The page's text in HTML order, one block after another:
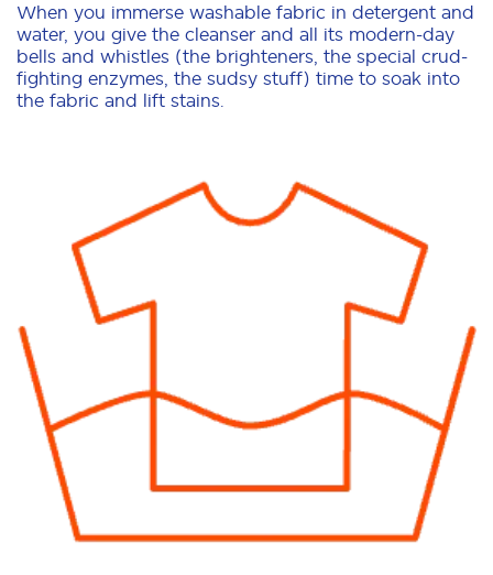
When you immerse washable fabric in detergent and
water, you give the cleanser and all its modern-day
bells and whistles (the brighteners, the special crud-
fighting enzymes, the sudsy stuff) time to soak into
the fabric and lift stains.